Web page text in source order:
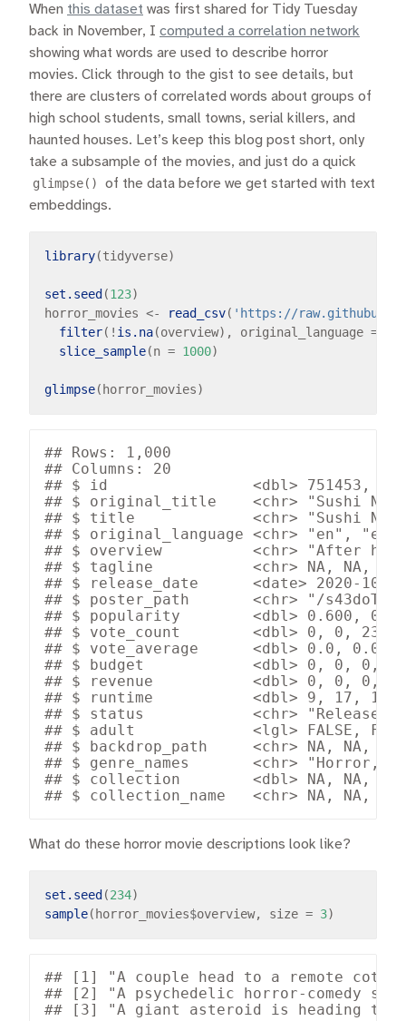
When this dataset was first shared for Tidy Tuesday
back in November, I computed a correlation network
showing what words are used to describe horror
movies. Click through to the gist to see details, but
there are clusters of correlated words about groups of
high school students, small towns, serial killers, and
haunted houses. Let’s keep this blog post short, only
take a subsample of the movies, and just do a quick
glimpse()
of the data before we get started with text
embeddings.
library(tidyverse)
set.seed (123)
horror_movies <- read_csv( 'https://
filter( ! is.na(overview), original_language ==
slice_sample(n = 1000)
glimpse
## Rows: 1,000
## Columns: 20
## $ id                <dbl> 751453,
## $ original_title    <chr> "Sushi
## $ title             <chr> "Sushi
## $ original_language <chr> "en",
## $ overview          <chr> "After
## $ tagline           <chr> NA, NA,
## $ release_date      <date> 2020-10-
## $ poster_path       <chr> "/
## $ popularity        <dbl> 0.600,
## $ vote_count        <dbl> 0, 0,
## $ vote_average      <dbl> 0.0,
## $ budget            <dbl> 0, 0, 0, 0,
## $ revenue           <dbl> 0, 0, 0,
## $ runtime           <dbl> 9, 17,
## $ status            <chr> "Released",
## $ adult             <lgl> FALSE, FALSE,
## $ backdrop_path     <chr> NA, NA, "/
## $ genre_names       <chr>
## $ collection        <dbl> NA, NA, NA,
What do these horror movie descriptions look like?
set.seed (234
sample(horror_movies$overview, size = 3
## [1] "A couple
## [2] "A psychedelic